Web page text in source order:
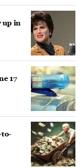
up in
17
to-